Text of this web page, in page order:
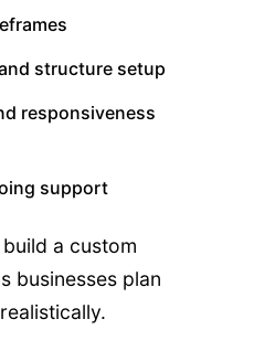
structure setup
responsiveness
support
a custom
businesses plan